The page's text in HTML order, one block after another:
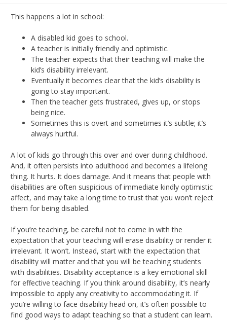
This happens a lot in school:
A disabled kid goes to school.
A teacher is initially friendly and optimistic.
The teacher expects that their teaching will make the
kid’s disability irrelevant.
Eventually it becomes clear that the kid’s disability is
going to stay important.
Then the teacher gets frustrated, gives up, or stops
being nice.
Sometimes this is overt and sometimes it’s subtle; it’s
always hurtful.
A lot of kids go through this over and over during childhood.
And, it often persists into adulthood and becomes a lifelong
thing. It hurts. It does damage. And it means that people with
disabilities are often suspicious of immediate kindly optimistic
affect, and may take a long time to trust that you won’t reject
them for being disabled.
If you’re teaching, be careful not to come in with the
expectation that your teaching will erase disability or render it
irrelevant. It won’t. Instead, start with the expectation that
disability will matter and that you will be teaching students
with disabilities. Disability acceptance is a key emotional skill
for effective teaching. If you think around disability, it’s nearly
impossible to apply any creativity to accommodating it. If
you’re willing to face disability head on, it’s often possible to
find good ways to adapt teaching so that a student can learn.